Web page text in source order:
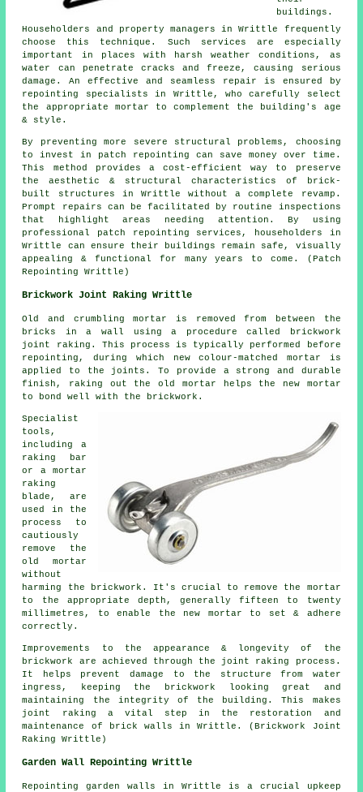
buildings.
Householders and property managers in Writtle frequently
choose this technique. Such services are especially
important in places with harsh weather conditions, as
water can penetrate cracks and freeze, causing serious
damage. An effective and seamless repair is ensured by
repointing specialists in Writtle, who carefully select
the appropriate mortar to complement the building's age
& style.
By preventing more severe structural problems, choosing
to invest in patch repointing can save money over time.
This method provides a cost-efficient way to preserve
the aesthetic & structural characteristics of brick-
built structures in Writtle without a complete revamp.
Prompt repairs can be facilitated by routine inspections
that highlight areas needing attention. By using
professional patch repointing services, householders in
Writtle can ensure their buildings remain safe, visually
appealing & functional for many years to come. (Patch
Repointing Writtle)
Brickwork Joint Raking Writtle
Old and crumbling mortar is removed from between the
bricks in a wall using a procedure called brickwork
joint raking. This process is typically performed before
repointing, during which new colour-matched mortar is
applied to the joints. To provide a strong and durable
finish, raking out the old mortar helps the new mortar
to bond well with the brickwork.
Specialist
tools,
including a
raking bar
or a mortar
raking
blade, are
used in the
process to
cautiously
remove the
old mortar
without
harming the brickwork. It's crucial to remove the mortar
to the appropriate depth, generally fifteen to twenty
millimetres, to enable the new mortar to set & adhere
correctly.
Improvements to the appearance & longevity of the
brickwork are achieved through the joint raking process.
It helps prevent damage to the structure from water
ingress, keeping the brickwork looking great and
maintaining the integrity of the building. This makes
joint raking a vital step in the restoration and
maintenance of brick walls in Writtle. (Brickwork Joint
Raking Writtle)
Garden Wall Repointing Writtle
Repointing garden walls in Writtle is a crucial upkeep